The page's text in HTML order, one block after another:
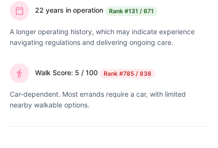
22 years in operation Rank #131 / 671
A longer operating history, which may indicate experience
navigating regulations and delivering ongoing care.
Walk Score: 5 / 100 Rank #785 / 838
Car-dependent. Most errands require a car, with limited
nearby walkable options.